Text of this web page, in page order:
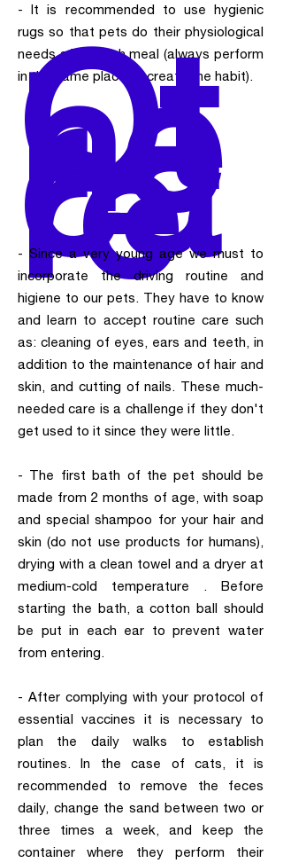
- It is recommended to use hygienic
rugs so that pets do their physiological
needs after each meal (always perform
in the same place to create the habit).
Ot
he
r
ca
re
- Since a very young age we must to
incorporate the driving routine and
higiene to our pets. They have to know
and learn to accept routine care such
as: cleaning of eyes, ears and teeth, in
addition to the maintenance of hair and
skin, and cutting of nails. These much-
needed care is a challenge if they don't
get used to it since they were little.
- The first bath of the pet should be
made from 2 months of age, with soap
and special shampoo for your hair and
skin (do not use products for humans),
drying with a clean towel and a dryer at
medium-cold temperature . Before
starting the bath, a cotton ball should
be put in each ear to prevent water
from entering.
- After complying with your protocol of
essential vaccines it is necessary to
plan the daily walks to establish
routines. In the case of cats, it is
recommended to remove the feces
daily, change the sand between two or
three times a week, and keep the
container where they perform their